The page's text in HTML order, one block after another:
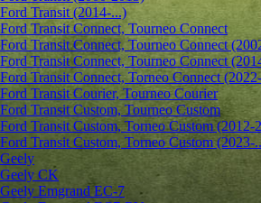
Ford Transit (2014-...)
Ford Transit Connect, Tourneo Connect
Ford Transit Connect, Tourneo Connect
Ford Transit Connect, Tourneo Connect
Ford Transit Connect, Torneo Connect
Ford Transit Courier, Tourneo Courier
Ford Transit Custom, Tourneo Custom
Ford Transit Custom, Torneo Custom (2012-
Ford Transit Custom, Torneo Custom (2023-
Geely
Geely CK
Geely Emgrand ЕС-7